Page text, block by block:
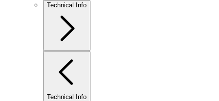
Technical Info
Technical Info